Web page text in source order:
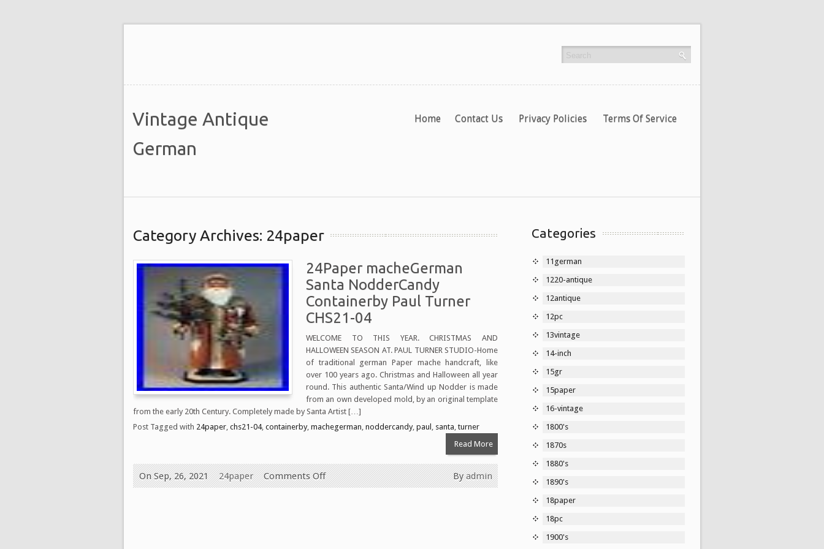
Vintage Antique
German
Home Contact Us Privacy Policies Terms Of Service
Category Archives: 24paper
24Paper macheGerman
Santa NodderCandy
Containerby Paul Turner
CHS21-04
WELCOME TO THIS YEAR. CHRISTMAS AND
HALLOWEEN SEASON AT. PAUL TURNER STUDIO-Home
of traditional german Paper mache handcraft, like
over 100 years ago. Christmas and Halloween all year
round. This authentic Santa/Wind up Nodder is made
from an own developed mold, by an original template
from the early 20th Century. Completely made by Santa Artist […]
Post Tagged with 24paper chs21-04, containerby, machegerman noddercandy, paul santa turner
Read More
Byadmin
On Sep, 26, 2021 24paper Comments Off
Categories
11german
1220-antique
12antique
12pc
13vintage
14-inch
15gr
15paper
16-vintage
1800's
1870s
1880's
1890's
18paper
18pc
1900's